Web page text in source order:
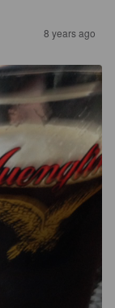
8 years ago